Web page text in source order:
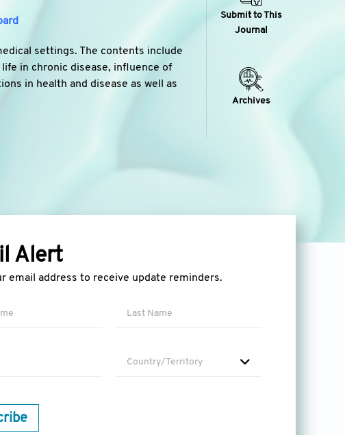
Search
Board
settings. The contents include
in chronic disease, influence of
in health and disease as well as
Submit to This
Journal
Archives
Alert
email address to receive update reminders.
Country/Territory